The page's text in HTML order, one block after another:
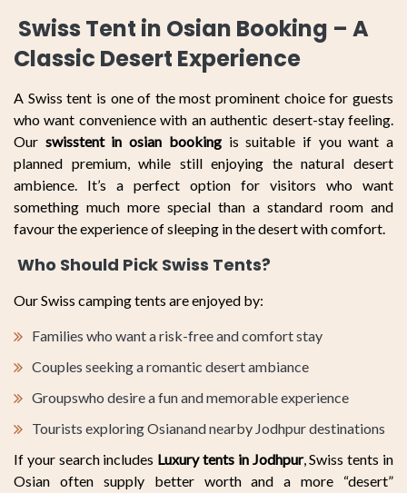
Swiss Tent in Osian Booking – A
Classic Desert Experience
A Swiss tent is one of the most prominent choice for guests
who want convenience with an authentic desert-stay feeling.
Our swisstent in osian bookingis suitable if you want a
planned premium, while still enjoying the natural desert
ambience. It’s a perfect option for visitors who want
something much more special than a standard room and
favour the experience of sleeping in the desert with comfort.
Who Should Pick Swiss Tents?
Our Swiss camping tents are enjoyed by:
Families who want a risk-free and comfort stay
Couples seeking a romantic desert ambiance
Groupswho desire a fun and memorable experience
Tourists exploring Osianand nearby Jodhpur destinations
If your search includes Luxury tents in Jodhpur, Swiss tents in
Osian often supply better worth and a more “desert”